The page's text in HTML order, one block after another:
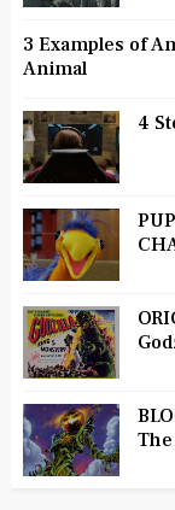
3 Examples of
Animal
4